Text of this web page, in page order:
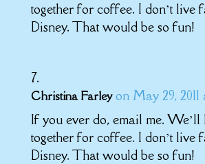
together for coffee. I don’t live
Disney. That would be so fun!
Christina Farley on May 29, 2011
If you ever do, email me. We’ll
together for coffee. I don’t live
Disney. That would be so fun!